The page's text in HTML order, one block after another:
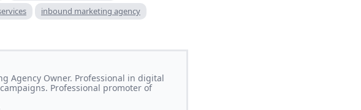
inbound marketing agency
Agency Owner. Professional in digital
Professional promoter of